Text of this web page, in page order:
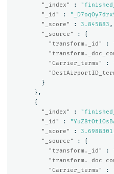
"_index"
:
"_id"
:
"_score"
: 3.845883 ,
"_source"
:
{
"transform._id"
:
"Carrier_terms"
:
}
},
{
"_index"
:
"_id"
:
"_score"
: 3.6988301
"_source"
:
{
"transform._id"
:
"Carrier_terms"
: